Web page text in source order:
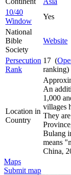
10/40
Window
Yes
National
Bible
Society
Website
Persecution
Rank
17 (
ranking)
Location in
Country
An
1,000
villages
They
Bulang
means
China,
Maps
Submit map